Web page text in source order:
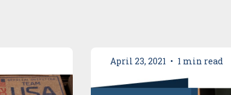
April 23, 2021 • 1 min read